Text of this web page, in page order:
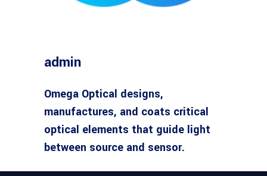
admin
Omega Optical designs,
manufactures, and coats critical
optical elements that guide light
between source and sensor.